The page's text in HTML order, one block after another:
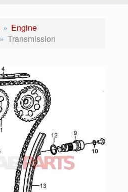
Engine
Transmission